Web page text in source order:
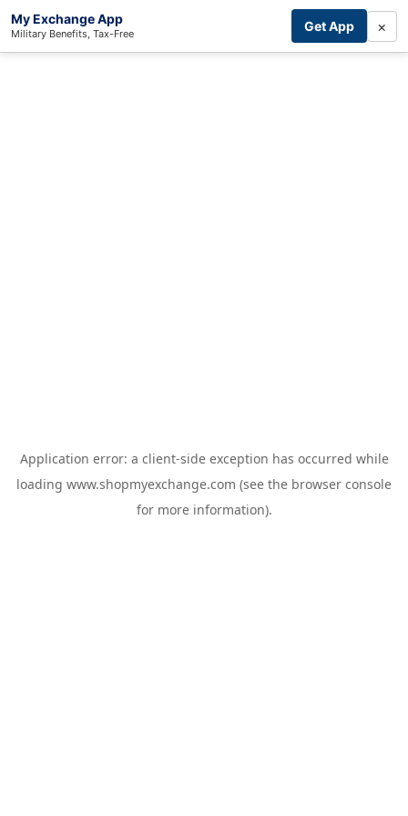
My Exchange App
Military Benefits, Tax-Free Get App ×
Application error: a client-side exception has occurred while
loading www.shopmyexchange.com (see the browser console
for more information).